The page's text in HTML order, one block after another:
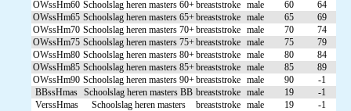
OWssHm60 Schoolslag heren masters 60+breaststroke male 60
64
OWssHm65 Schoolslag heren masters 65+breaststroke male 65
69
OWssHm70 Schoolslag heren masters 70+breaststroke male 70
74
OWssHm75 Schoolslag heren masters 75+breaststroke male 75
79
OWssHm80 Schoolslag heren masters 80+breaststroke male 80
84
OWssHm85 Schoolslag heren masters 85+breaststroke male 85
89
OWssHm90 Schoolslag heren masters 90+breaststroke male 90
-1
BBssHmas
Schoolslag heren masters BB breaststroke male 19
-1
VerssHmas
Schoolslag heren masters breaststroke male 19
-1